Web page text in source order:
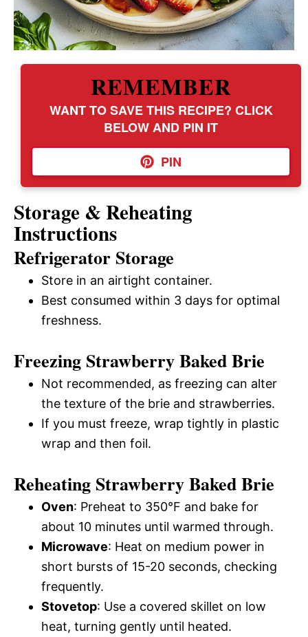
REMEMBER
WANT TO SAVE THIS RECIPE? CLICK
BELOW AND PIN IT
PIN
Storage & Reheating
Instructions
Refrigerator Storage
Store in an airtight container.
Best consumed within 3 days for optimal
freshness.
Freezing Strawberry Baked Brie
Not recommended, as freezing can alter
the texture of the brie and strawberries.
If you must freeze, wrap tightly in plastic
wrap and then foil.
Reheating Strawberry Baked Brie
Oven: Preheat to 350°F and bake for
about 10 minutes until warmed through.
Microwave: Heat on medium power in
short bursts of 15-20 seconds, checking
frequently.
Stovetop: Use a covered skillet on low
heat, turning gently until heated.